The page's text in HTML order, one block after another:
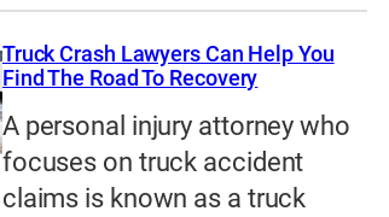
Truck Crash Lawyers Can Help You
Find The Road To Recovery
A personal injury attorney who
focuses on truck accident
claims is known as a truck